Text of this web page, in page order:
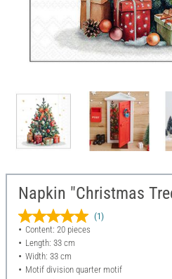
Napkin "Christmas
(1)
Content: 20 pieces
Length: 33 cm
Width: 33 cm
Motif division quarter motif